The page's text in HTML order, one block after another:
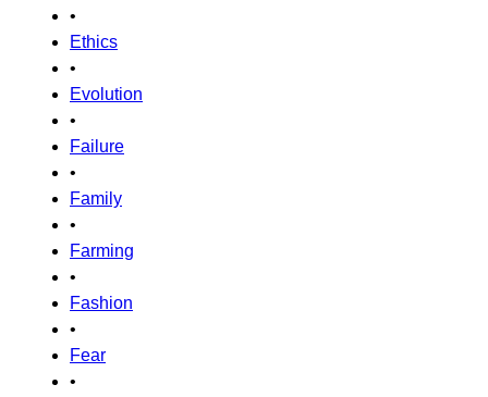
•
Ethics
•
Evolution
•
Failure
•
Family
•
Farming
•
Fashion
•
Fear
•